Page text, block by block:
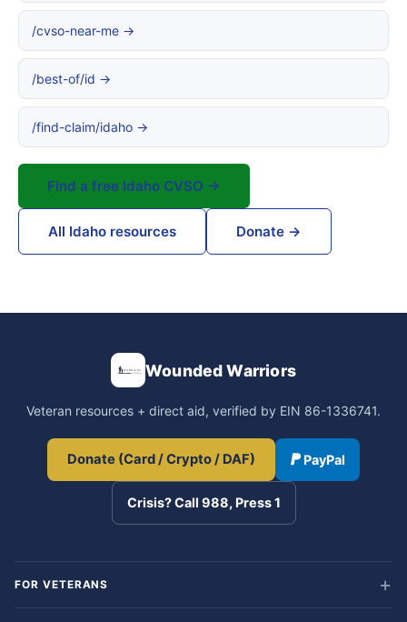
/cvso-near-me →
/best-of/id →
/find-claim/idaho →
Find a free Idaho CVSO →
All Idaho resources Donate →
Wounded Warriors
Veteran resources + direct aid, verified by EIN 86-1336741.
Donate (Card / Crypto / DAF) PayPal
Crisis? Call 988, Press 1
FOR VETERANS